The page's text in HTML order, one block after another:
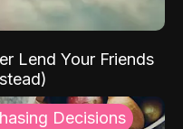
Lend Your Friends
Decisions